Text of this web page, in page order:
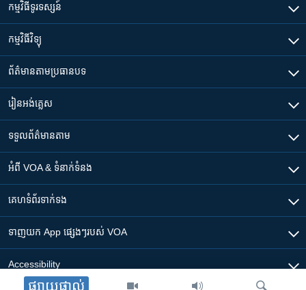
ផ្សាយផ្ទាល់
កម្មវិធី​ទូរទស្សន៍
កម្មវិធី​វិទ្យុ
ព័ត៌មាន​តាមប្រធានបទ​
រៀន​​អង់គ្លេស
ទទួល​ព័ត៌មាន​តាម
អំពី​ VOA & ទំនាក់ទំនង
គេហទំព័រ​​ទាក់ទង
ទាញយក​ App ផ្សេងៗ​របស់​ VOA
Accessibility